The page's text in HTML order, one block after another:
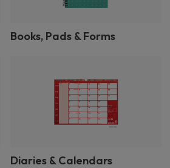
Books, Pads & Forms
Diaries & Calendars